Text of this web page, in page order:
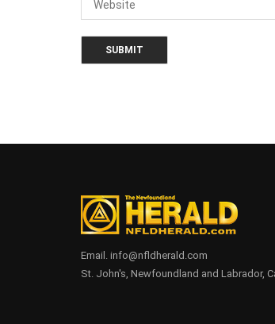
Email. info@nfldherald.com
St. John's, Newfoundland and Labrador,